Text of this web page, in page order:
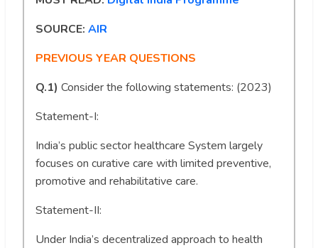
SOURCE: AIR
PREVIOUS YEAR QUESTIONS
Q.1) Consider the following statements: (2023)
Statement-I:
India’s public sector healthcare System largely
focuses on curative care with limited preventive,
promotive and rehabilitative care.
Statement-II:
Under India’s decentralized approach to health